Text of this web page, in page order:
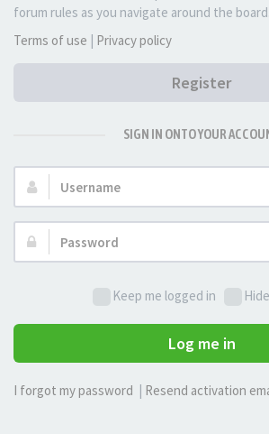
forum rules as you navigate around the board.
Terms of use | Privacy policy
Register
SIGN IN ONTO YOUR
Username:
Password:
Keep me logged in
Log me in
I forgot my password Resend activation